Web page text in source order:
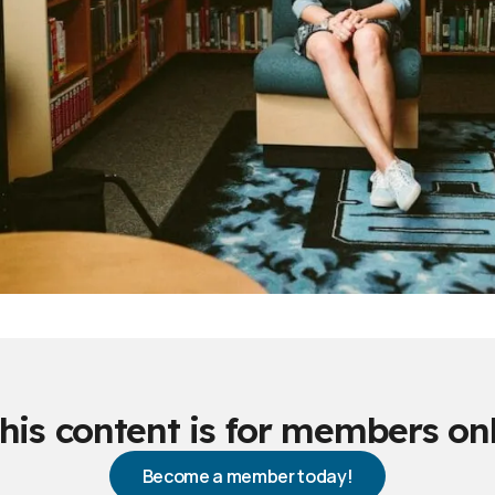
content is for members
Become a member today!